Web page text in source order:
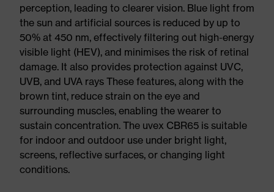
perception, leading to clearer vision. Blue light from
the sun and artificial sources is reduced by up to
50% at 450 nm, effectively filtering out high-energy
visible light (HEV), and minimises the risk of retinal
damage. It also provides protection against UVC,
UVB, and UVA rays These features, along with the
brown tint, reduce strain on the eye and
surrounding muscles, enabling the wearer to
sustain concentration. The uvex CBR65 is suitable
for indoor and outdoor use under bright light,
screens, reflective surfaces, or changing light
conditions.